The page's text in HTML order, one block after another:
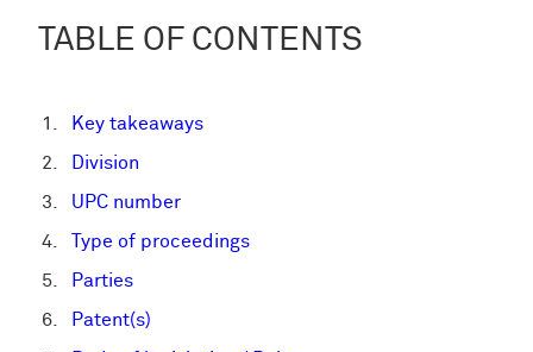
TABLE OF CONTENTS
Key takeaways
Division
UPC number
Type of proceedings
Parties
Patent(s)